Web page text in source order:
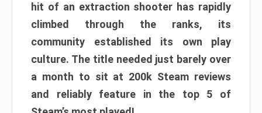
hit of an extraction shooter has rapidly
climbed through the ranks, its
community established its own play
culture. The title needed just barely over
a month to sit at 200k Steam reviews
and reliably feature in the top 5 of